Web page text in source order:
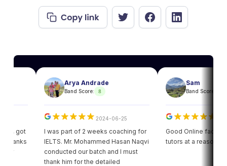
Arya Andrade
Band Score: 8
2024-06-25
I was part of 2 weeks coaching for
IELTS. Mr. Mohammed Hasan Naqvi
conducted our batch and I must
thank him for the detailed
Sam
Band Score: 8
2024-
Good Online facility
tutors at a reasonable